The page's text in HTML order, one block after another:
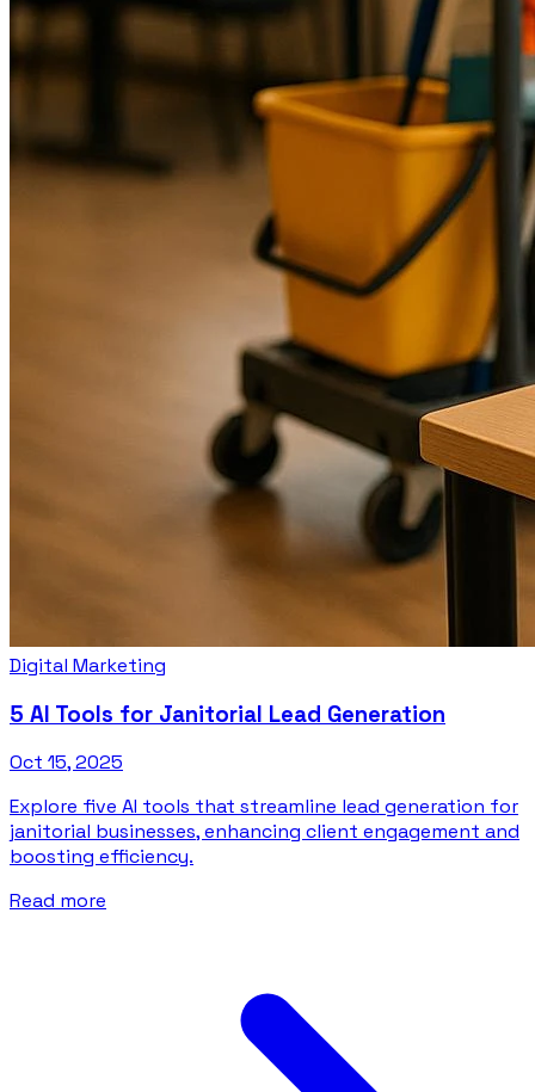
Digital Marketing
5 AI Tools for Janitorial Lead Generation
Oct 15, 2025
Explore five AI tools that streamline lead generation for
janitorial businesses, enhancing client engagement and
boosting efficiency.
Read more